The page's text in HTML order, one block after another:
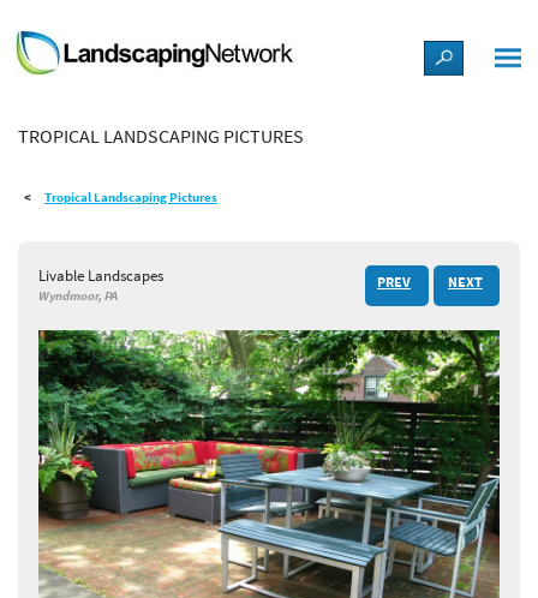
LANDSCAPE DESIGN IDEAS
STYLE GUIDES
SHOP
TROPICAL LANDSCAPING PICTURES
Tropical Landscaping Pictures
Livable Landscapes
Wyndmoor, PA
PREV NEXT